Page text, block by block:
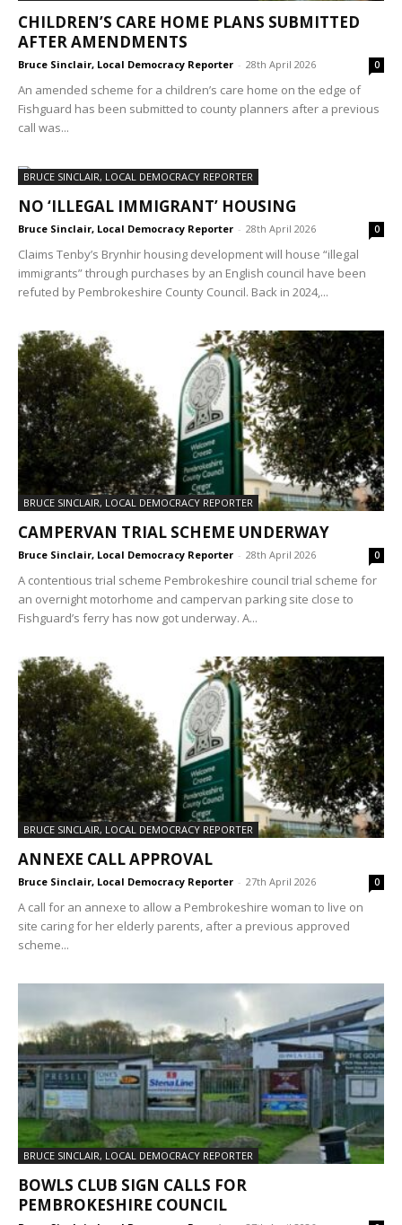
CHILDREN’S CARE HOME PLANS SUBMITTED
AFTER AMENDMENTS
Bruce Sinclair, Local Democracy Reporter - 28th April 2026 0
An amended scheme for a children’s care home on the edge of
Fishguard has been submitted to county planners after a previous
call was...
BRUCE SINCLAIR, LOCAL DEMOCRACY REPORTER
NO ‘ILLEGAL IMMIGRANT’ HOUSING
Bruce Sinclair, Local Democracy Reporter - 28th April 2026 0
Claims Tenby’s Brynhir housing development will house “illegal
immigrants” through purchases by an English council have been
refuted by Pembrokeshire County Council. Back in 2024,...
BRUCE SINCLAIR, LOCAL DEMOCRACY REPORTER
CAMPERVAN TRIAL SCHEME UNDERWAY
Bruce Sinclair, Local Democracy Reporter - 28th April 2026 0
A contentious trial scheme Pembrokeshire council trial scheme for
an overnight motorhome and campervan parking site close to
Fishguard’s ferry has now got underway. A...
BRUCE SINCLAIR, LOCAL DEMOCRACY REPORTER
ANNEXE CALL APPROVAL
Bruce Sinclair, Local Democracy Reporter - 27th April 2026 0
A call for an annexe to allow a Pembrokeshire woman to live on
site caring for her elderly parents, after a previous approved
scheme...
BRUCE SINCLAIR, LOCAL DEMOCRACY REPORTER
BOWLS CLUB SIGN CALLS FOR
PEMBROKESHIRE COUNCIL